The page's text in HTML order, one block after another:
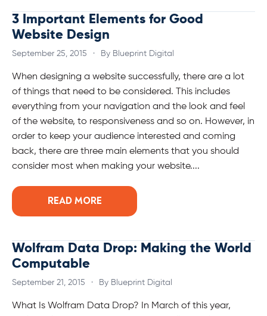
3 Important Elements for Good
Website Design
September 25, 2015 · By Blueprint Digital
When designing a website successfully, there are a lot
of things that need to be considered. This includes
everything from your navigation and the look and feel
of the website, to responsiveness and so on. However, in
order to keep your audience interested and coming
back, there are three main elements that you should
consider most when making your website....
READ MORE
Wolfram Data Drop: Making the World
Computable
September 21, 2015 · By Blueprint Digital
What Is Wolfram Data Drop? In March of this year,